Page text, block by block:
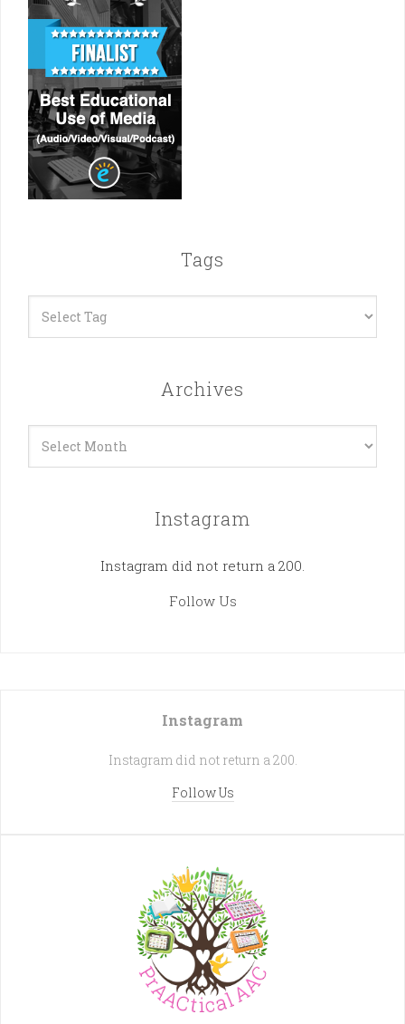
Tags
Archives
Instagram
Instagram did not return a 200.
Follow Us
Instagram
Instagram did not return a 200.
Follow Us